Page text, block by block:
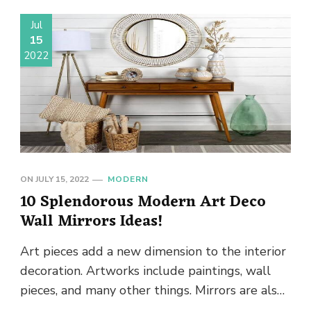
Jul
15
2022
ON JULY 15, 2022 MODERN
10 Splendorous Modern Art Deco
Wall Mirrors Ideas!
Art pieces add a new dimension to the interior
decoration. Artworks include paintings, wall
pieces, and many other things. Mirrors are also